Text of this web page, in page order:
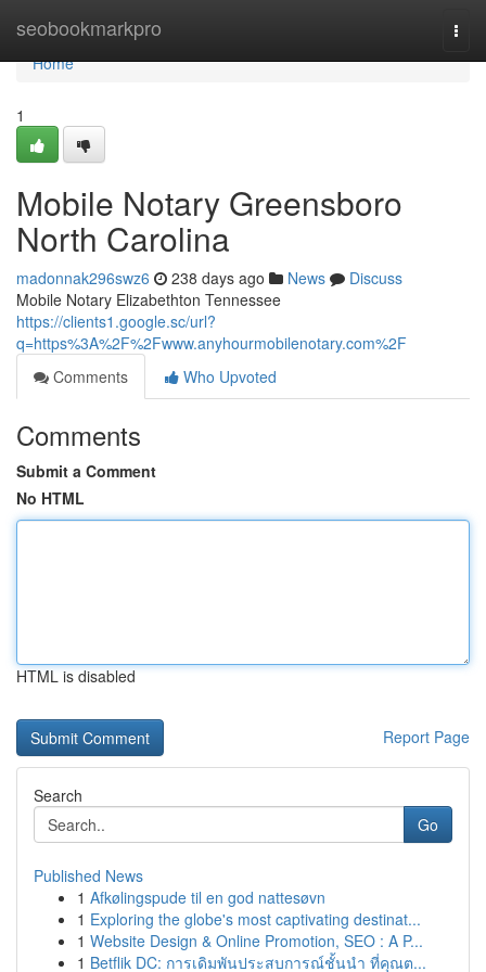
seobookmarkpro
Home
Home
1
Mobile Notary Greensboro
North Carolina
madonnak296swz6 238 days ago News
Discuss
Mobile Notary Elizabethton Tennessee
https://clients1.google.sc/url?
q=https%3A%2F%2Fwww.anyhourmobilenotary.com%2F
Comments
Who Upvoted
Comments
Submit a Comment
No HTML
HTML is disabled
Report Page
Search
Go
Published News
1 Afkølingspude til en god nattesøvn
1 Exploring the globe's most captivating destinat...
1 Website Design & Online Promotion, SEO : A P...
1 Betflik DC: การเดิมพันประสบการณ์ชั้นนำ ที่คุณต...